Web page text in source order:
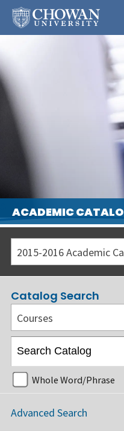
ACADEMIC
2015-2016 Academic
Catalog Search
Courses
Whole Word/Phrase
Advanced Search